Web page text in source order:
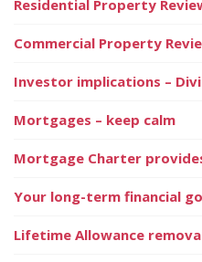
Residential Property
Commercial Property
Investor implications –
Mortgages – keep calm
Mortgage Charter
Your long-term financial
Lifetime Allowance